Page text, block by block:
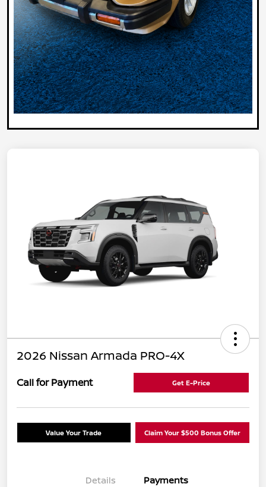
2026 Nissan Armada PRO-4X
Call for Payment Get E-Price
Value Your Trade Claim Your $500 Bonus Offer
Details Payments